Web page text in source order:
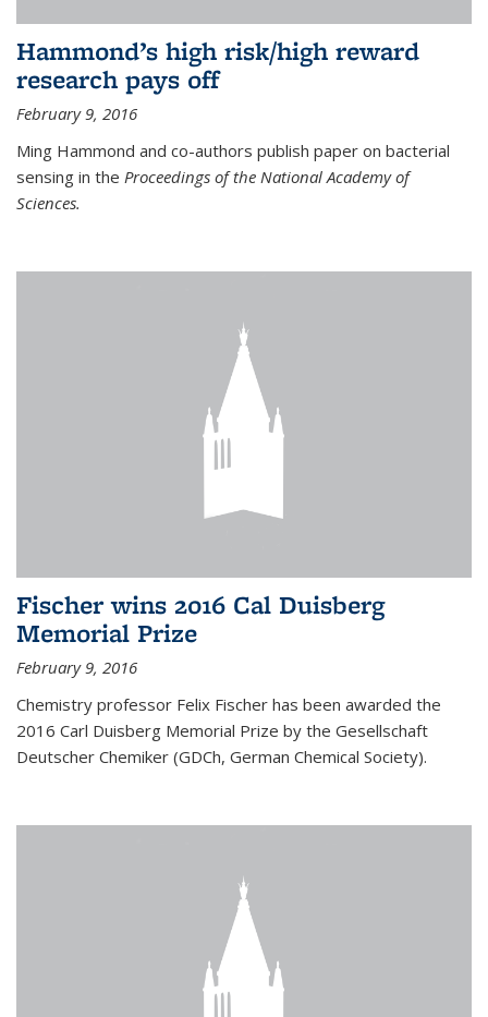
Hammond’s high risk/high reward
research pays off
February 9, 2016
Ming Hammond and co-authors publish paper on bacterial
sensing in the Proceedings of the National Academy of
Sciences.
Fischer wins 2016 Cal Duisberg
Memorial Prize
February 9, 2016
Chemistry professor Felix Fischer has been awarded the
2016 Carl Duisberg Memorial Prize by the Gesellschaft
Deutscher Chemiker (GDCh, German Chemical Society).